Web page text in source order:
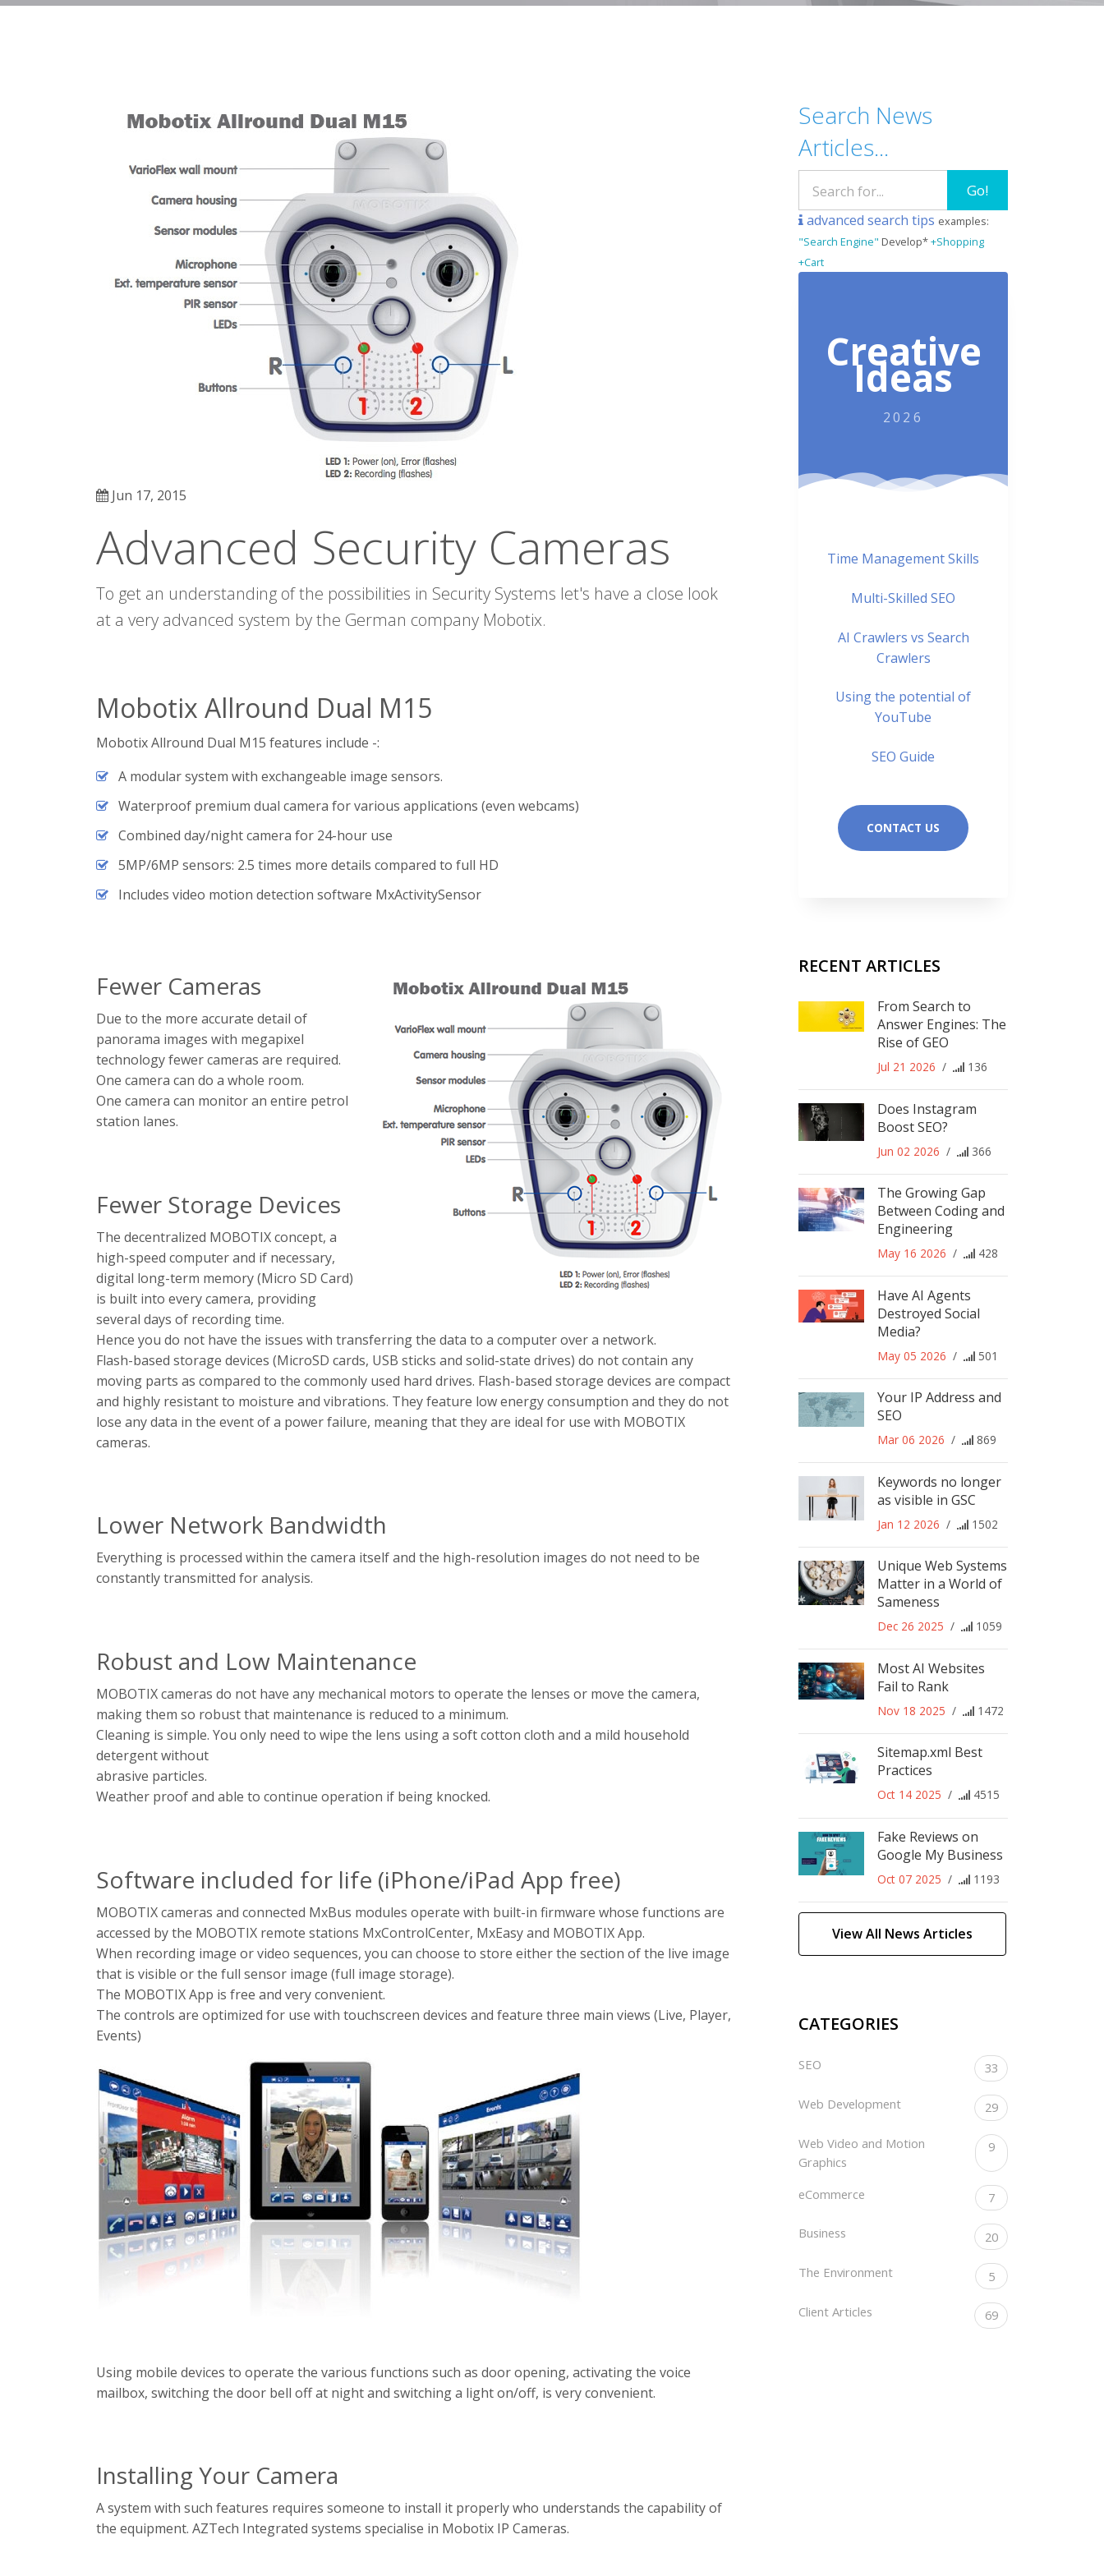
Jun 17, 2015
Advanced Security Cameras
To get an understanding of the possibilities in Security Systems let's have a close look
at a very advanced system by the German company Mobotix.
Mobotix Allround Dual M15
Mobotix Allround Dual M15 features include -:
A modular system with exchangeable image sensors.
Waterproof premium dual camera for various applications (even webcams)
Combined day/night camera for 24-hour use
5MP/6MP sensors: 2.5 times more details compared to full HD
Includes video motion detection software MxActivitySensor
Fewer Cameras
Due to the more accurate detail of
panorama images with megapixel
technology fewer cameras are required.
One camera can do a whole room.
One camera can monitor an entire petrol
station lanes.
Fewer Storage Devices
The decentralized MOBOTIX concept, a
high-speed computer and if necessary,
digital long-term memory (Micro SD Card)
is built into every camera, providing
several days of recording time.
Hence you do not have the issues with transferring the data to a computer over a network.
Flash-based storage devices (MicroSD cards, USB sticks and solid-state drives) do not contain any
moving parts as compared to the commonly used hard drives. Flash-based storage devices are compact
and highly resistant to moisture and vibrations. They feature low energy consumption and they do not
lose any data in the event of a power failure, meaning that they are ideal for use with MOBOTIX
cameras.
Lower Network Bandwidth
Everything is processed within the camera itself and the high-resolution images do not need to be
constantly transmitted for analysis.
Robust and Low Maintenance
MOBOTIX cameras do not have any mechanical motors to operate the lenses or move the camera,
making them so robust that maintenance is reduced to a minimum.
Cleaning is simple. You only need to wipe the lens using a soft cotton cloth and a mild household
detergent without
abrasive particles.
Weather proof and able to continue operation if being knocked.
Software included for life (iPhone/iPad App free)
MOBOTIX cameras and connected MxBus modules operate with built-in firmware whose functions are
accessed by the MOBOTIX remote stations MxControlCenter, MxEasy and MOBOTIX App.
When recording image or video sequences, you can choose to store either the section of the live image
that is visible or the full sensor image (full image storage).
The MOBOTIX App is free and very convenient.
The controls are optimized for use with touchscreen devices and feature three main views (Live, Player,
Events)
Using mobile devices to operate the various functions such as door opening, activating the voice
mailbox, switching the door bell off at night and switching a light on/off, is very convenient.
Installing Your Camera
A system with such features requires someone to install it properly who understands the capability of
the equipment. AZTech Integrated systems specialise in Mobotix IP Cameras.
Search News
Articles...
Go!
advanced search tips examples:
"Search Engine" Develop*+Shopping
+Cart
Creative
Ideas
2026
Time Management Skills
Multi-Skilled SEO
AI Crawlers vs Search
Crawlers
Using the potential of
YouTube
SEO Guide
CONTACT US
RECENT ARTICLES
From Search to
Answer Engines: The
Rise of GEO
Jul 21 2026 / 136
Does Instagram
Boost SEO?
Jun 02 2026 / 366
The Growing Gap
Between Coding and
Engineering
May 16 2026 / 428
Have AI Agents
Destroyed Social
Media?
May 05 2026 / 501
Your IP Address and
SEO
Mar 06 2026 / 869
Keywords no longer
as visible in GSC
Jan 12 2026 / 1502
Unique Web Systems
Matter in a World of
Sameness
Dec 26 2025 / 1059
Most AI Websites
Fail to Rank
Nov 18 2025 / 1472
Sitemap.xml Best
Practices
Oct 14 2025 / 4515
Fake Reviews on
Google My Business
Oct 07 2025 / 1193
View All News Articles
CATEGORIES
SEO 33
Web Development 29
Web Video and Motion
Graphics
9
eCommerce 7
Business 20
The Environment 5
Client Articles 69